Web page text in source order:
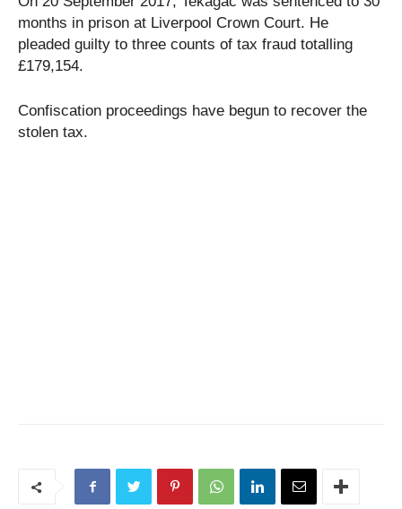
months in prison at Liverpool Crown Court. He
pleaded guilty to three counts of tax fraud totalling
£179,154.
Confiscation proceedings have begun to recover the
stolen tax.